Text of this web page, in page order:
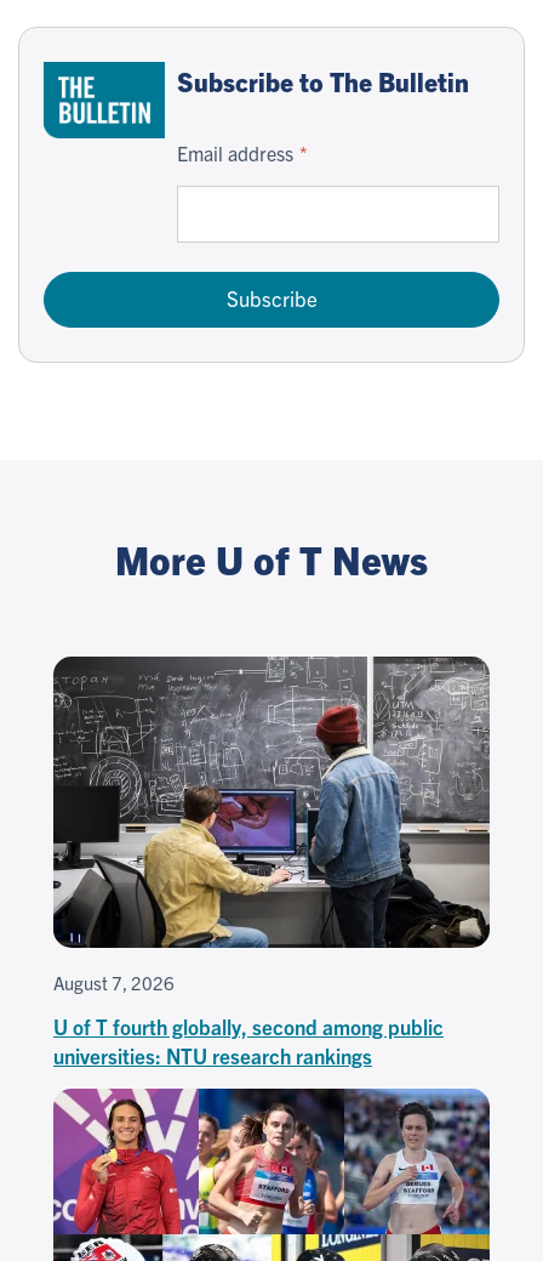
Subscribe to The Bulletin
Email address
Subscribe
More U of T News
August 7, 2026
U of T fourth globally, second among public
universities: NTU research rankings